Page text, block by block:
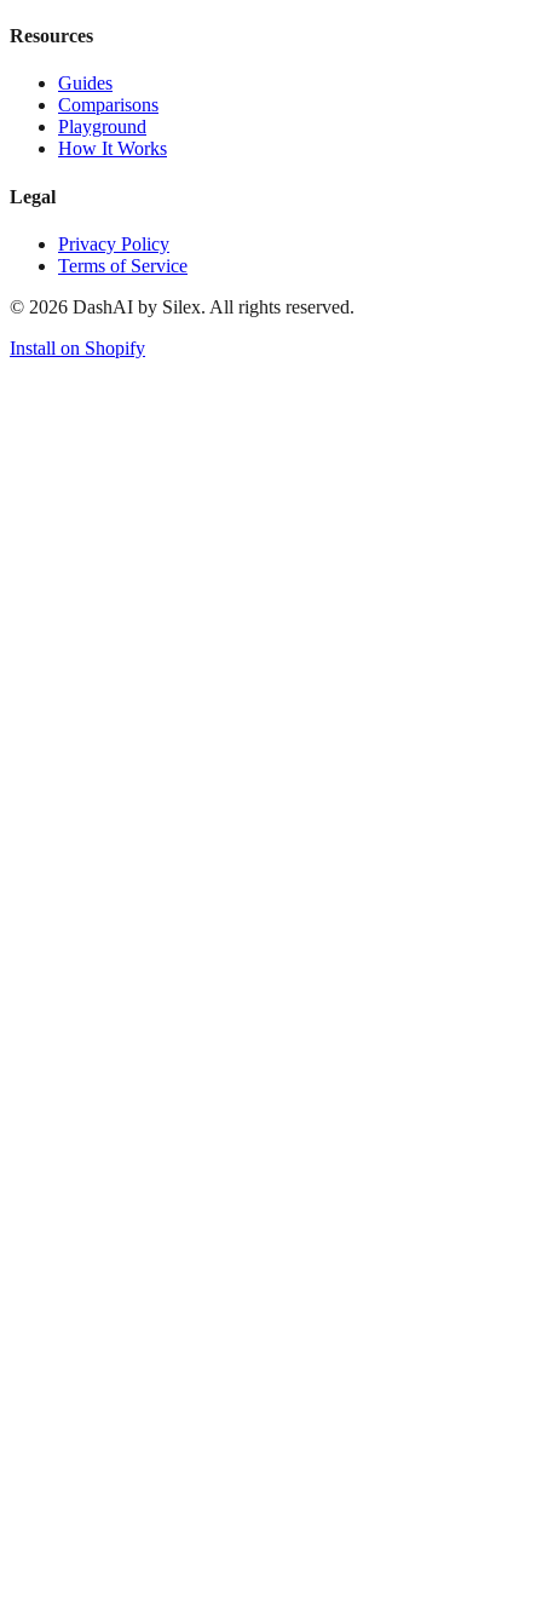
Resources
Guides
Comparisons
Playground
How It Works
Legal
Privacy Policy
Terms of Service
© 2026 DashAI by Silex. All rights reserved.
Install on Shopify